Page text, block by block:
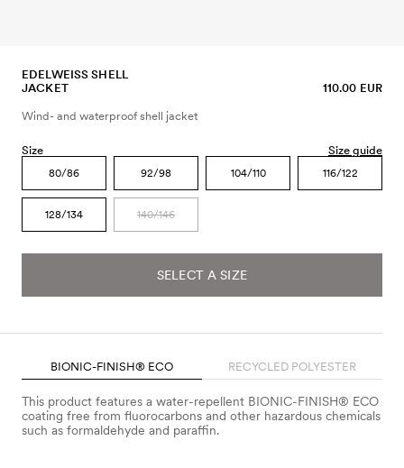
EDELWEISS SHELL
JACKET
110.00 EUR
Wind- and waterproof shell jacket
Size Size guide
80/86 92/98 104/110 116/122
128/134 140/146
SELECT A SIZE
BIONIC-FINISH® ECO RECYCLED POLYESTER
This product features a water-repellent BIONIC-FINISH® ECO
coating free from fluorocarbons and other hazardous chemicals
such as formaldehyde and paraffin.